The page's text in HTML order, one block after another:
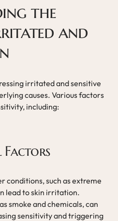
the
and
irritated and sensitive
causes. Various factors
including:
Factors
conditions, such as extreme
lead to skin irritation.
smoke and chemicals, can
sensitivity and triggering